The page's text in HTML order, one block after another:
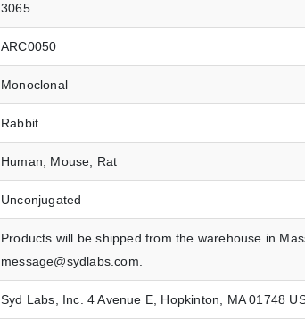
3065
ARC0050
Monoclonal
Rabbit
Human, Mouse, Rat
Unconjugated
Products will be shipped from the warehouse in
message@sydlabs.com.
Syd Labs, Inc. 4 Avenue E, Hopkinton, MA 01748